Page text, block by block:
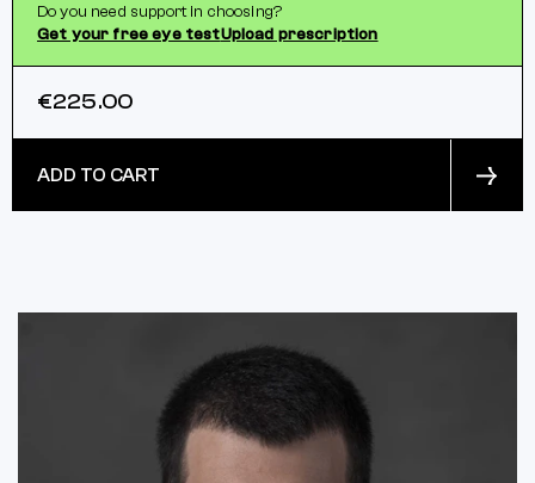
Do you need support in choosing?
Get your free eye testUpload prescription
€225.00
ADD TO CART